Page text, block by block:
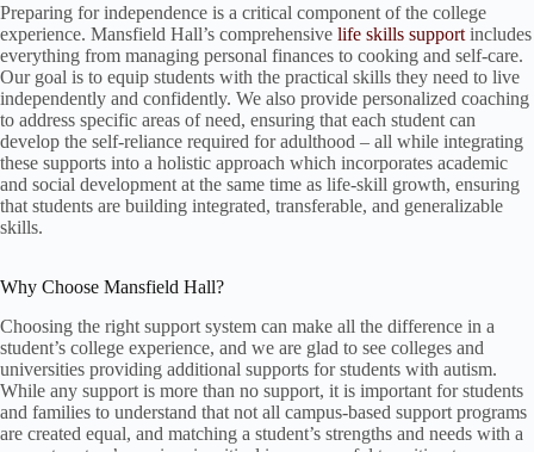
Preparing for independence is a critical component of the college
experience. Mansfield Hall’s comprehensive life skills support includes
everything from managing personal finances to cooking and self-care.
Our goal is to equip students with the practical skills they need to live
independently and confidently. We also provide personalized coaching
to address specific areas of need, ensuring that each student can
develop the self-reliance required for adulthood – all while integrating
these supports into a holistic approach which incorporates academic
and social development at the same time as life-skill growth, ensuring
that students are building integrated, transferable, and generalizable
skills.
Why Choose Mansfield Hall?
Choosing the right support system can make all the difference in a
student’s college experience, and we are glad to see colleges and
universities providing additional supports for students with autism.
While any support is more than no support, it is important for students
and families to understand that not all campus-based support programs
are created equal, and matching a student’s strengths and needs with a